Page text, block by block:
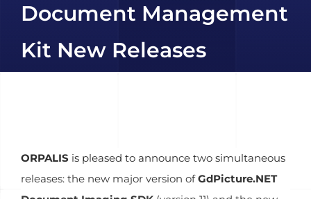
Document Management
Kit New Releases
ORPALIS is pleased to announce two simultaneous
releases: the new major version ofGdPicture.NET